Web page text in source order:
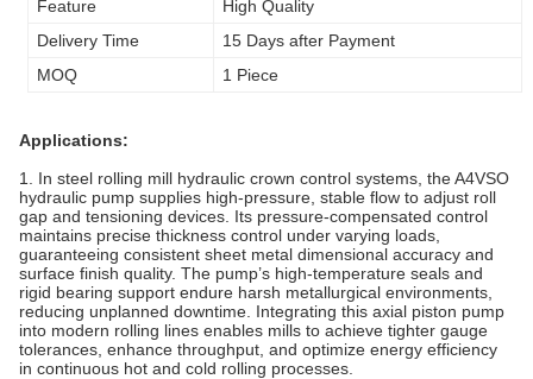
Feature
High Quality
Delivery Time
15 Days after Payment
MOQ
1 Piece
Applications:
1. In steel rolling mill hydraulic crown control systems, the A4VSO
hydraulic pump supplies high-pressure, stable flow to adjust roll
gap and tensioning devices. Its pressure‑compensated control
maintains precise thickness control under varying loads,
guaranteeing consistent sheet metal dimensional accuracy and
surface finish quality. The pump’s high‑temperature seals and
rigid bearing support endure harsh metallurgical environments,
reducing unplanned downtime. Integrating this axial piston pump
into modern rolling lines enables mills to achieve tighter gauge
tolerances, enhance throughput, and optimize energy efficiency
in continuous hot and cold rolling processes.